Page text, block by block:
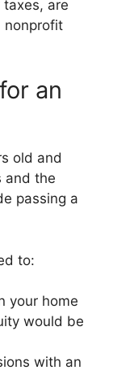
are
nonprofit
an
old and
and the
passing a
to:
your home
would be
with an